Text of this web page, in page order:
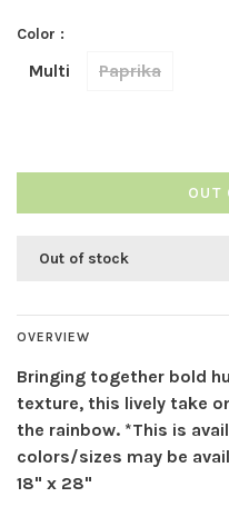
Color :
Multi Paprika
OUT
Out of stock
OVERVIEW
Bringing together bold
texture, this lively take
the rainbow. *This is
colors/sizes may be
18" x 28"